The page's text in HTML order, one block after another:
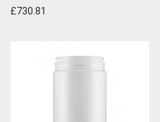
£730.81